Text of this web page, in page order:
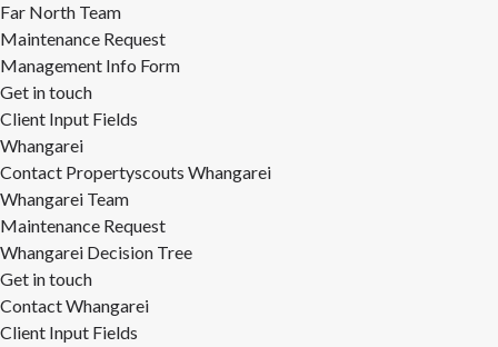
Far North Team
Maintenance Request
Management Info Form
Get in touch
Client Input Fields
Whangarei
Contact Propertyscouts Whangarei
Whangarei Team
Maintenance Request
Whangarei Decision Tree
Get in touch
Contact Whangarei
Client Input Fields